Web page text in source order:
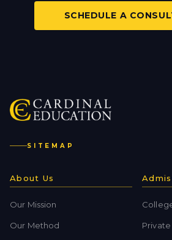
SCHEDULE A
SITEMAP
About Us
Our Mission
Our Method